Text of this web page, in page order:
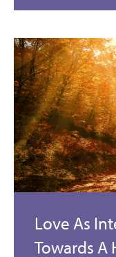
Love As
Towards A